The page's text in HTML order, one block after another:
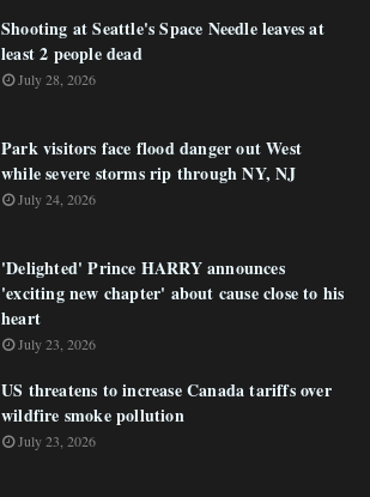
Shooting at Seattle's Space Needle leaves at
least 2 people dead
July 28, 2026
Park visitors face flood danger out West
while severe storms rip through NY, NJ
July 24, 2026
'Delighted' Prince HARRY announces
'exciting new chapter' about cause close to his
heart
July 23, 2026
US threatens to increase Canada tariffs over
wildfire smoke pollution
July 23, 2026